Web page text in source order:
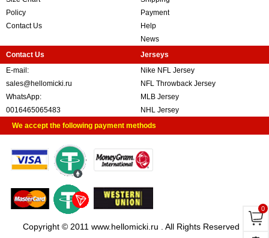
Policy
Contact Us
Payment
Help
News
Contact Us
E-mail:
sales@hellomicki.ru
WhatsApp:
0016465065483
Jerseys
Nike NFL Jersey
NFL Throwback Jersey
MLB Jersey
NHL Jersey
We accept the following payment methods
Copyright © 2011 www.hellomicki.ru . All Rights Reserved
0